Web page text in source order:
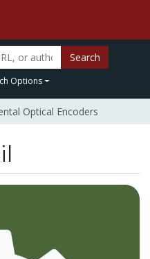
Search
Options
Optical Encoders